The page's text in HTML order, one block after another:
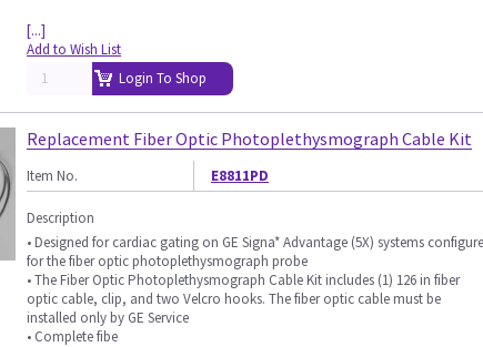
[...]
Add to Wish List
Login To Shop
Replacement Fiber Optic Photoplethysmograph Cable Kit
Item No. E8811PD
Description
• Designed for cardiac gating on GE Signa* Advantage (5X) systems
for the fiber optic photoplethysmograph probe
• The Fiber Optic Photoplethysmograph Cable Kit includes (1) 126 in fiber
optic cable, clip, and two Velcro hooks. The fiber optic cable must be
installed only by GE Service
• Complete fibe